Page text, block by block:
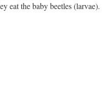
eat the baby beetles (larvae).